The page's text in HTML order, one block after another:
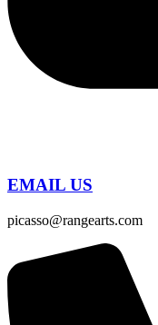
EMAIL US
picasso@rangearts.com